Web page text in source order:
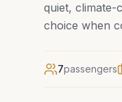
quiet, climate-
choice when
7passengers